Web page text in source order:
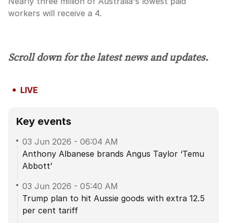
workers will receive a 4.
Scroll down for the latest news and updates.
LIVE
Key events
03 Jun 2026 - 06:04 AM
Anthony Albanese brands Angus Taylor ‘Temu
Abbott’
03 Jun 2026 - 05:40 AM
Trump plan to hit Aussie goods with extra 12.5
per cent tariff